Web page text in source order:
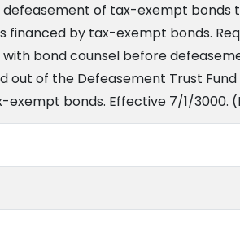
defeasement of tax-exempt bonds
financed by tax-exempt bonds.
bond counsel before
out of the Defeasement Trust
bonds. Effective 7/1/3000.